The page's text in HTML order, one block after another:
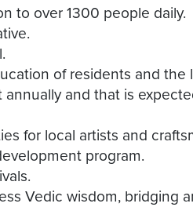
to over 1300 people daily.
of residents and the
annually and that is
for local artists and
program.
Vedic wisdom, bridging